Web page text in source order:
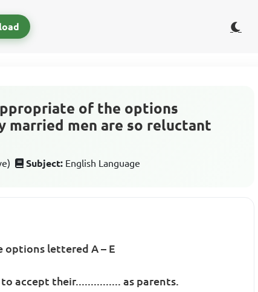
of the options
married men are so reluctant
Subject: English Language
lettered A – E
accept their............... as parents.